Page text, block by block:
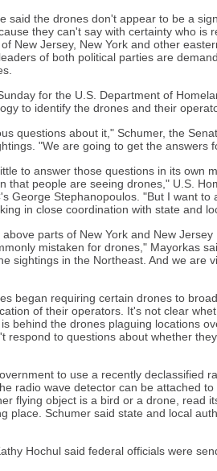
said the drones don't appear to be a
they can't say with certainty who is
New Jersey, New York and other
of both political parties are
for the U.S. Department of
to identify the drones and their
questions about it," Schumer, the
"We are going to get the answers
to answer those questions in its own
that people are seeing drones," U.S.
George Stephanopoulos. "But I want to
in close coordination with state and
parts of New York and New
mistaken for drones," Mayorkas
sightings in the Northeast. And we are
began requiring certain drones to
of their operators. It's not clear
behind the drones plaguing locations
respond to questions about whether
to use a recently declassified
radio wave detector can be attached
flying object is a bird or a drone, read
place. Schumer said state and local
Hochul said federal officials were